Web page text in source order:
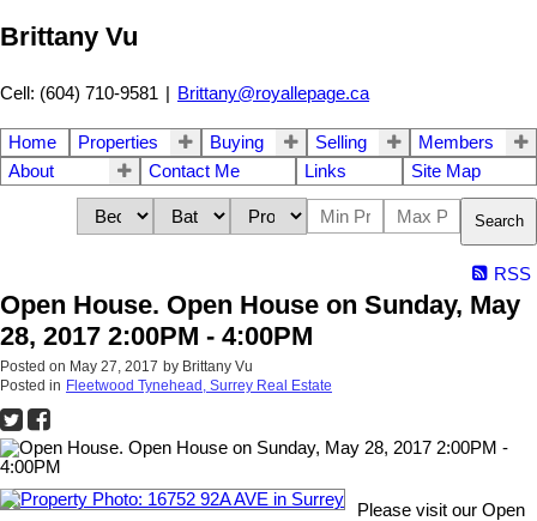
Brittany Vu
Cell: (604) 710-9581 | Brittany@royallepage.ca
Home Properties Buying Selling
Members
About
Contact Me Links Site Map
Search
RSS
Open House. Open House on Sunday, May
28, 2017 2:00PM - 4:00PM
Posted on May 27, 2017 by Brittany Vu
Posted in Fleetwood Tynehead, Surrey Real Estate
Please visit our Open